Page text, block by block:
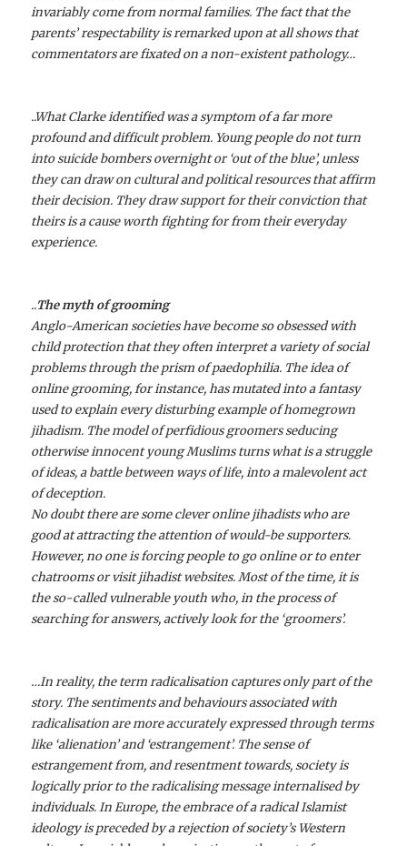
invariably come from normal families. The fact that the
parents’ respectability is remarked upon at all shows that
commentators are fixated on a non-existent pathology…
..What Clarke identified was a symptom of a far more
profound and difficult problem. Young people do not turn
into suicide bombers overnight or ‘out of the blue’, unless
they can draw on cultural and political resources that affirm
their decision. They draw support for their conviction that
theirs is a cause worth fighting for from their everyday
experience.
..The myth of grooming
Anglo-American societies have become so obsessed with
child protection that they often interpret a variety of social
problems through the prism of paedophilia. The idea of
online grooming, for instance, has mutated into a fantasy
used to explain every disturbing example of homegrown
jihadism. The model of perfidious groomers seducing
otherwise innocent young Muslims turns what is a struggle
of ideas, a battle between ways of life, into a malevolent act
of deception.
No doubt there are some clever online jihadists who are
good at attracting the attention of would-be supporters.
However, no one is forcing people to go online or to enter
chatrooms or visit jihadist websites. Most of the time, it is
the so-called vulnerable youth who, in the process of
searching for answers, actively look for the ‘groomers’.
…In reality, the term radicalisation captures only part of the
story. The sentiments and behaviours associated with
radicalisation are more accurately expressed through terms
like ‘alienation’ and ‘estrangement’. The sense of
estrangement from, and resentment towards, society is
logically prior to the radicalising message internalised by
individuals. In Europe, the embrace of a radical Islamist
ideology is preceded by a rejection of society’s Western